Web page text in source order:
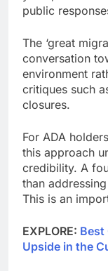
public
The ‘great
conversation
environment
critiques such
closures.
For ADA
this approach
credibility. A
than
This is an
EXPLORE: Best
Upside in the